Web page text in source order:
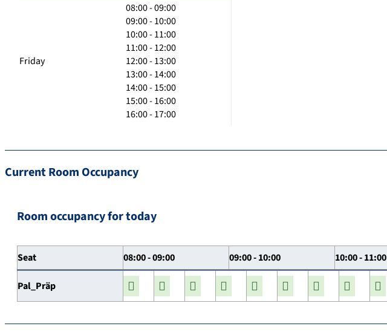
Friday
08:00 - 09:00
09:00 - 10:00
10:00 - 11:00
11:00 - 12:00
12:00 - 13:00
13:00 - 14:00
14:00 - 15:00
15:00 - 16:00
16:00 - 17:00
Current Room Occupancy
Room occupancy for today
Seat 08:00 - 09:00 09:00 - 10:00 10:00 - 11:00
Pal_Präp